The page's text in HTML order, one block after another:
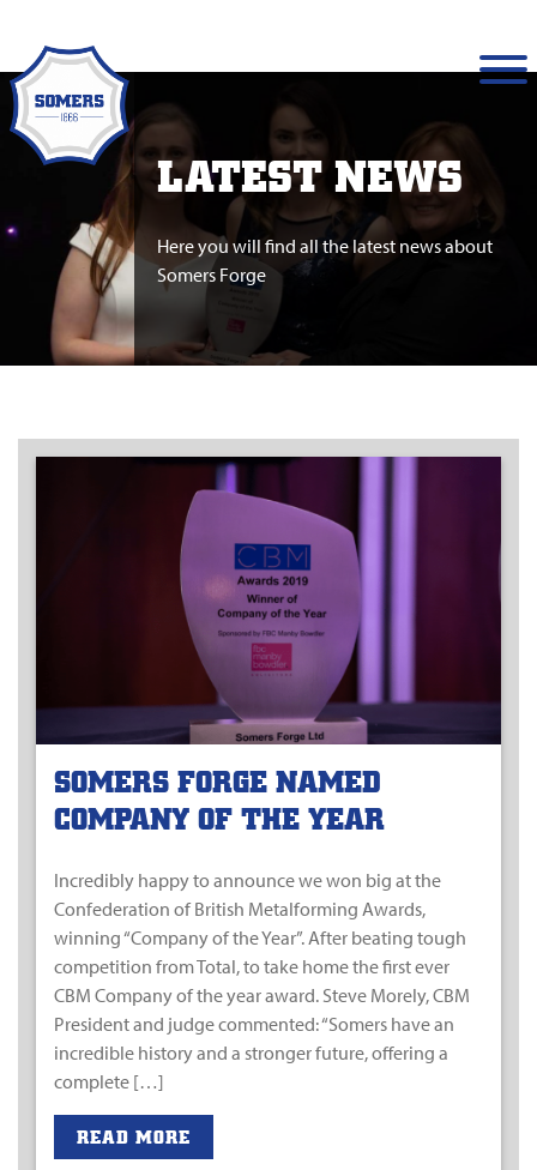
LATEST NEWS
Here you will find all the latest news about
Somers Forge
SOMERS FORGE NAMED
COMPANY OF THE YEAR
Incredibly happy to announce we won big at the
Confederation of British Metalforming Awards,
winning “Company of the Year”. After beating tough
competition from Total, to take home the first ever
CBM Company of the year award. Steve Morely, CBM
President and judge commented: “Somers have an
incredible history and a stronger future, offering a
complete […]
READ MORE